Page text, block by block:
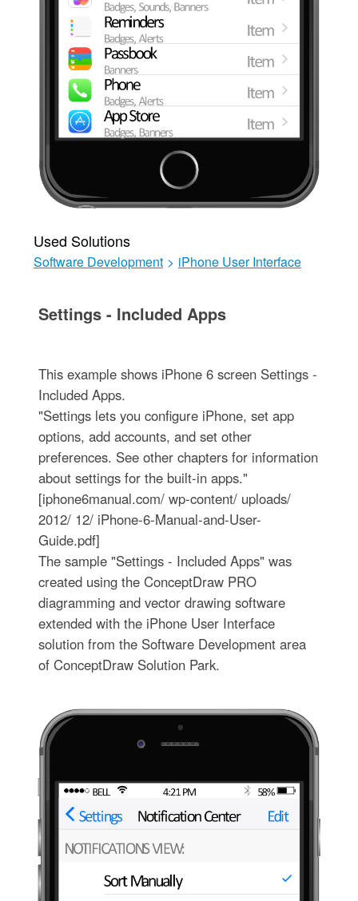
Used Solutions
Software Development > iPhone User Interface
Settings - Included Apps
This example shows iPhone 6 screen Settings -
Included Apps.
"Settings lets you configure iPhone, set app
options, add accounts, and set other
preferences. See other chapters for information
about settings for the built-in apps."
[iphone6manual.com/ wp-content/ uploads/
2012/ 12/ iPhone-6-Manual-and-User-
Guide.pdf]
The sample "Settings - Included Apps" was
created using the ConceptDraw PRO
diagramming and vector drawing software
extended with the iPhone User Interface
solution from the Software Development area
of ConceptDraw Solution Park.